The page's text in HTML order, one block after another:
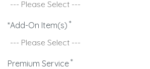
*Add-On Item(s)
Premium Service